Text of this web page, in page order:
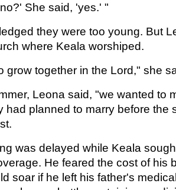
She said, 'yes.' "
they were too young. But
where Keala worshiped.
grow together in the Lord," she
Leona said, "we wanted to
had planned to marry before the
was delayed while Keala
He feared the cost of his
soar if he left his father's